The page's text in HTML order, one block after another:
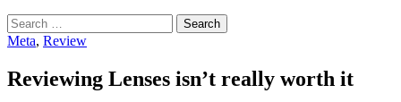
Search
for:
Meta, Review
Reviewing Lenses isn’t really worth it